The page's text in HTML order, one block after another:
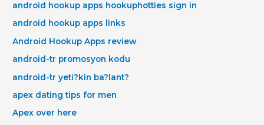
android hookup apps hookuphotties sign in
android hookup apps links
Android Hookup Apps review
android-tr promosyon kodu
android-tr yeti?kin ba?lant?
apex dating tips for men
Apex over here